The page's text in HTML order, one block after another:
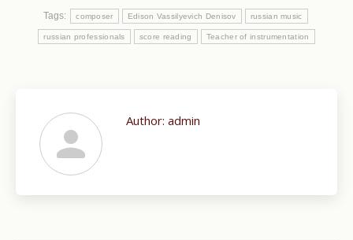
Tags: composer Edison Vassilyevich Denisov russian music
russian professionals score reading Teacher of instrumentation
Author: admin